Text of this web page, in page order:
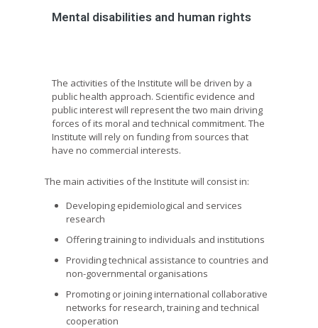
Mental disabilities and human rights
The activities of the Institute will be driven by a
public health approach. Scientific evidence and
public interest will represent the two main driving
forces of its moral and technical commitment. The
Institute will rely on funding from sources that
have no commercial interests.
The main activities of the Institute will consist in:
Developing epidemiological and services
research
Offering training to individuals and institutions
Providing technical assistance to countries and
non-governmental organisations
Promoting or joining international collaborative
networks for research, training and technical
cooperation